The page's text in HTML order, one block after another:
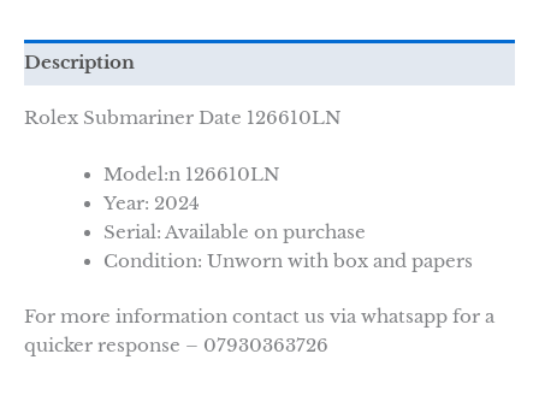
Description
Rolex Submariner Date 126610LN
Model:n 126610LN
Year: 2024
Serial: Available on purchase
Condition: Unworn with box and papers
For more information contact us via whatsapp for a
quicker response – 07930363726